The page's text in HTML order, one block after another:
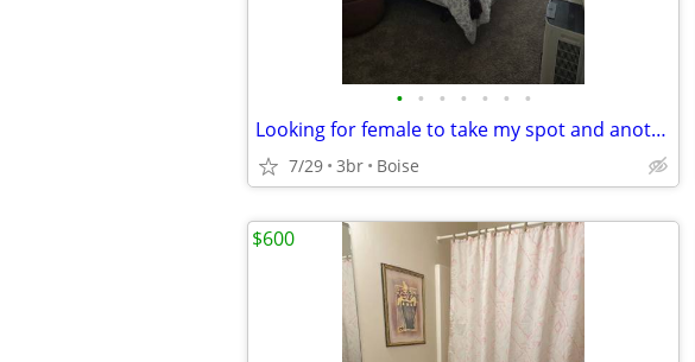
• • • • • • •
Looking for female to take my spot and another roommate's spot!
7/29 3br Boise
$600